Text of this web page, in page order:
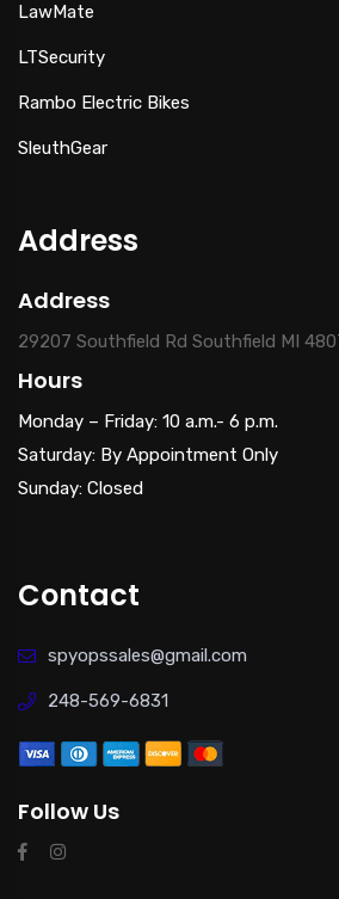
LawMate
LTSecurity
Rambo Electric Bikes
SleuthGear
Address
Address
29207 Southfield Rd Southfield MI
Hours
Monday – Friday: 10 a.m.- 6 p.m.
Saturday: By Appointment Only
Sunday: Closed
Contact
spyopssales@gmail.com
248-569-6831
Follow Us